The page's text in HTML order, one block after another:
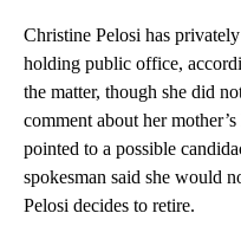
Christine Pelosi has
holding public office,
the matter, though she did
comment about her
pointed to a possible
spokesman said she would
Pelosi decides to retire.